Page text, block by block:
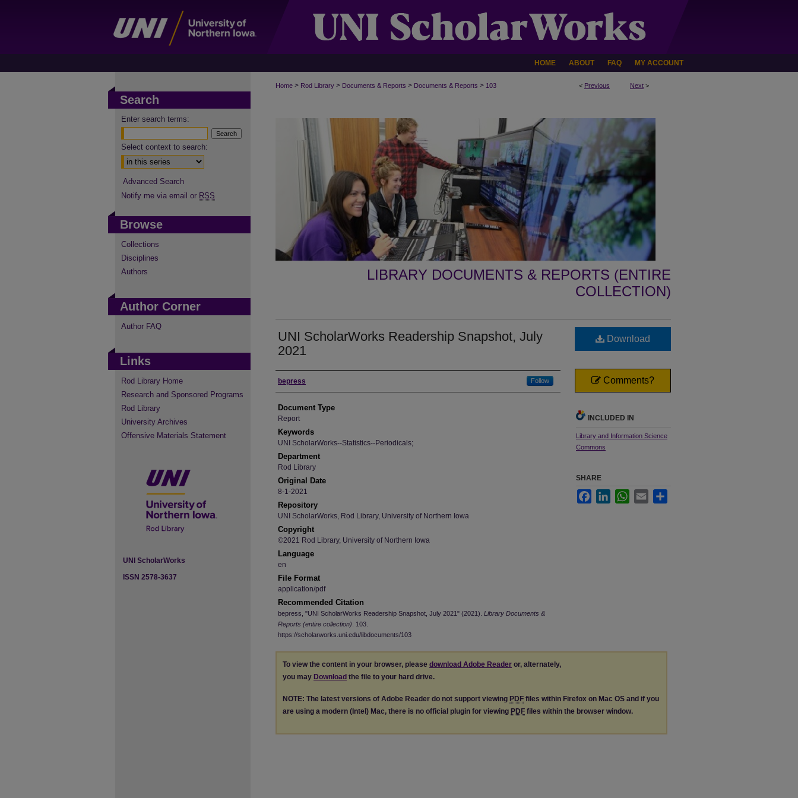
HOME ABOUT FAQ MY ACCOUNT
< Previous Next >
Home > Rod Library > Documents & Reports > Documents & Reports > 103
LIBRARY DOCUMENTS & REPORTS (ENTIRE
COLLECTION)
UNI ScholarWorks Readership Snapshot, July
2021
Authors
bepress Follow
Document Type
Report
Keywords
UNI ScholarWorks--Statistics--Periodicals;
Department
Rod Library
Original Date
8-1-2021
Repository
UNI ScholarWorks, Rod Library, University of Northern Iowa
Copyright
©2021 Rod Library, University of Northern Iowa
Language
en
File Format
application/pdf
Recommended Citation
bepress, "UNI ScholarWorks Readership Snapshot, July 2021" (2021). Library Documents &
Reports (entire collection) . 103.
https://scholarworks.uni.edu/libdocuments/103
Download
Comments?
INCLUDED IN
Library and Information Science
Commons
SHARE
FacebookLinkedInWhatsApp
Email
To view the content in your browser, please download Adobe Reader or, alternately,
you may Download the file to your hard drive.
NOTE: The latest versions of Adobe Reader do not support viewing PDF files within Firefox on Mac OS and if you
are using a modern (Intel) Mac, there is no official plugin for viewing PDF files within the browser window.
Search
Enter search terms:
Select context to search:
Advanced Search
Notify me via email or RSS
Browse
Collections
Disciplines
Authors
Author Corner
Author FAQ
Links
Rod Library Home
Research and Sponsored Programs
Rod Library
University Archives
Offensive Materials Statement
UNI ScholarWorks
ISSN 2578-3637